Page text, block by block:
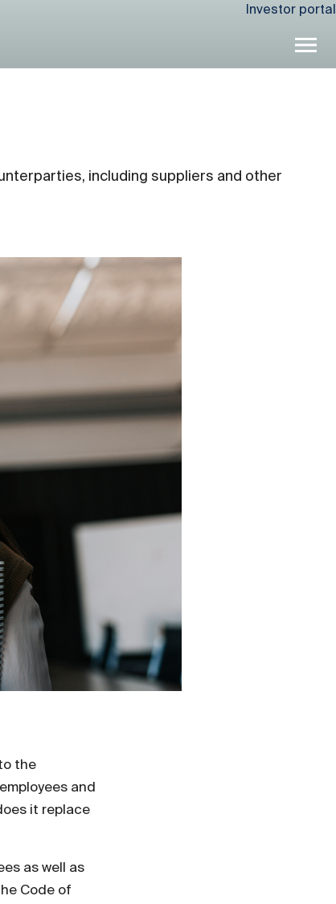
Investor portal
including suppliers and other
the
and
it replace
as well as
Code of